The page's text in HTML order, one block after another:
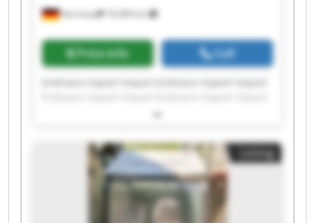
Germany 18,384 km
Price info Call
Erdmann Export Import Erdmann Export Import
Erdmann Export Import Erdmann Export Import
Erdmann Export Import Erdmann Export Import
Erdmann Export Import Erdmann Export Import
Erdmann Export Import Erdmann Export Import
Erdmann Export Import Erdmann Export Import
Erdmann Export Import Erdmann Export Import
Erdmann Export Import Erdmann Export Import
Listing